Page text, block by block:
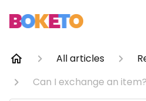
All articles
Can I exchange an item?